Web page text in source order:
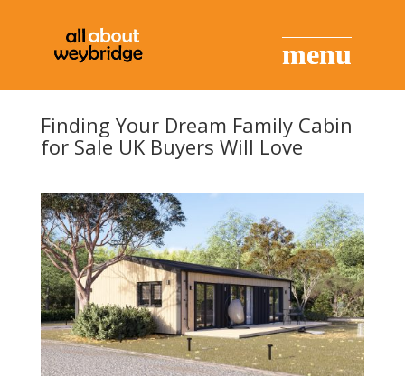
Finding Your Dream Family Cabin
for Sale UK Buyers Will Love